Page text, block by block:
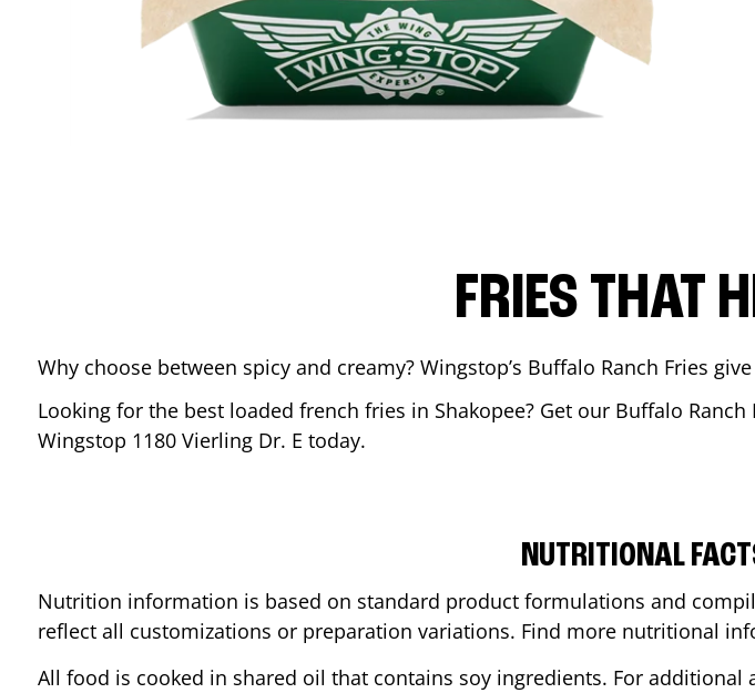
FRIES THAT
Why choose between spicy and creamy? Wingstop’s Buffalo Ranch Fries
Looking for the best loaded french fries in Shakopee? Get our Buffalo
Wingstop 1180 Vierling Dr. E today.
NUTRITIONAL
Nutrition information is based on standard product formulations and
reflect all customizations or preparation variations. Find more nutritional
All food is cooked in shared oil that contains soy ingredients. For